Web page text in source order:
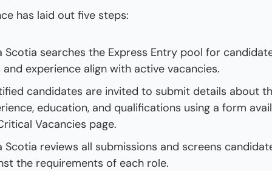
has laid out five steps:
Scotia searches the Express Entry pool for
and experience align with active vacancies.
candidates are invited to submit details about
education, and qualifications using a form
Vacancies page.
Scotia reviews all submissions and screens
the requirements of each role.